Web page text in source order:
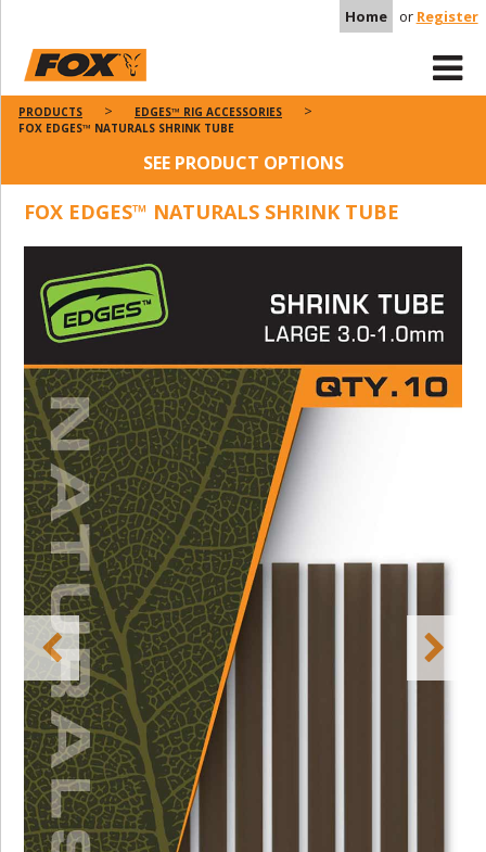
Home or Register
PRODUCTS
EDGES™ RIG ACCESSORIES
FOX EDGES™ NATURALS SHRINK TUBE
SEE PRODUCT OPTIONS
FOX EDGES™ NATURALS SHRINK TUBE